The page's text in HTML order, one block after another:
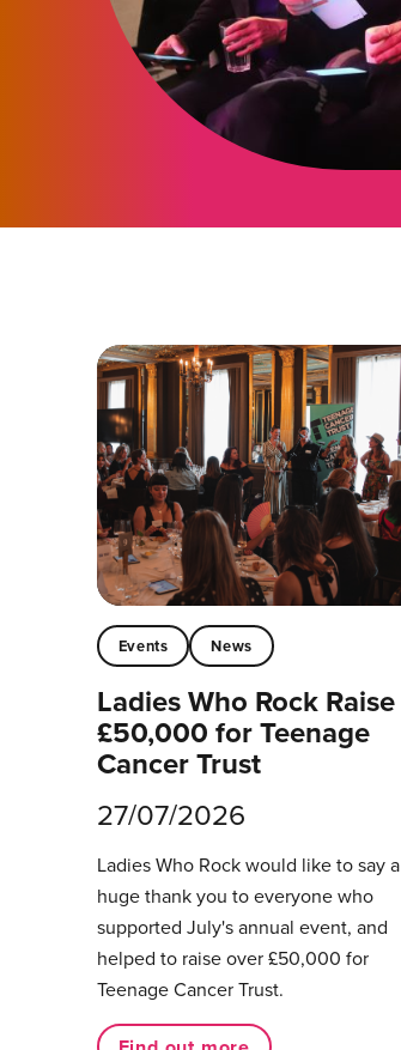
Events News
Ladies Who Rock Raise
£50,000 for Teenage
Cancer Trust
27/07/2026
Ladies Who Rock would like to say a
huge thank you to everyone who
supported July's annual event, and
helped to raise over £50,000 for
Teenage Cancer Trust.